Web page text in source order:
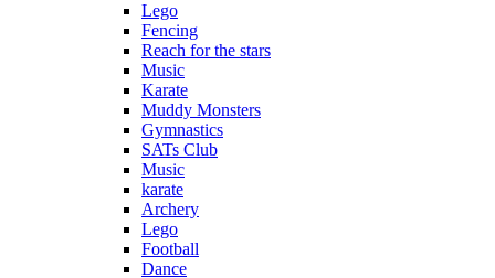
Lego
Fencing
Reach for the stars
Music
Karate
Muddy Monsters
Gymnastics
SATs Club
Music
karate
Archery
Lego
Football
Dance